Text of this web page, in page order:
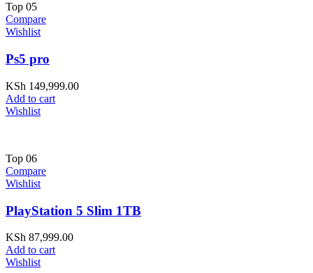
Top 05
Compare
Wishlist
Ps5 pro
KSh 149,999.00
Add to cart
Wishlist
Top 06
Compare
Wishlist
PlayStation 5 Slim 1TB
KSh 87,999.00
Add to cart
Wishlist